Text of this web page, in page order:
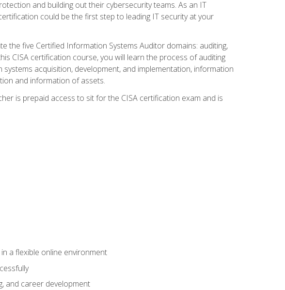
and building out their cybersecurity teams. As an IT
could be the first step to leading IT security at your
the five Certified Information Systems Auditor domains: auditing,
CISA certification course, you will learn the process of auditing
acquisition, development, and implementation, information
and information of assets.
is prepaid access to sit for the CISA certification exam and is
a flexible online environment
and career development